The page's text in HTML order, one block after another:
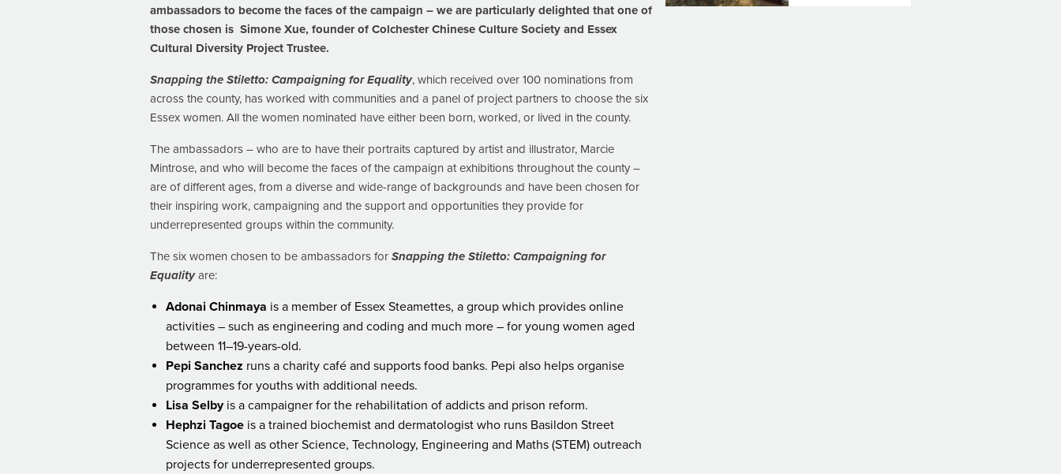
ambassadors to become the faces of the campaign – we are particularly delighted that one of
those chosen is Simone Xue, founder of Colchester Chinese Culture Society and Essex
Cultural Diversity Project Trustee.
Snapping the Stiletto: Campaigning for Equality, which received over 100 nominations from
across the county, has worked with communities and a panel of project partners to choose the six
Essex women. All the women nominated have either been born, worked, or lived in the county.
The ambassadors – who are to have their portraits captured by artist and illustrator, Marcie
Mintrose, and who will become the faces of the campaign at exhibitions throughout the county –
are of different ages, from a diverse and wide-range of backgrounds and have been chosen for
their inspiring work, campaigning and the support and opportunities they provide for
underrepresented groups within the community.
The six women chosen to be ambassadors for Snapping the Stiletto: Campaigning for
Equalityare:
Adonai Chinmaya is a member of Essex Steamettes, a group which provides online
activities – such as engineering and coding and much more – for young women aged
between 11–19-years-old.
Pepi Sanchez runs a charity café and supports food banks. Pepi also helps organise
programmes for youths with additional needs.
Lisa Selbyis a campaigner for the rehabilitation of addicts and prison reform.
Hephzi Tagoe is a trained biochemist and dermatologist who runs Basildon Street
Science as well as other Science, Technology, Engineering and Maths (STEM) outreach
projects for underrepresented groups.